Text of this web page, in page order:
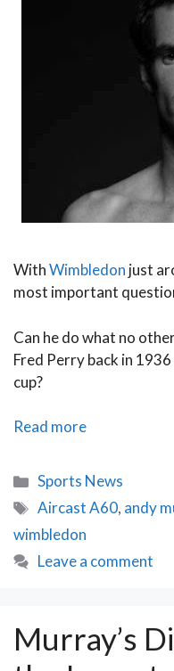
WithWimbledon just
most important
Can he do what no
Fred Perry back in
cup?
Read moreAndy
to
Serve
a
Masterstroke
Categories
Sports News
Tags
Aircast A60, andy
wimbledon
Leave a comment
Murray’s